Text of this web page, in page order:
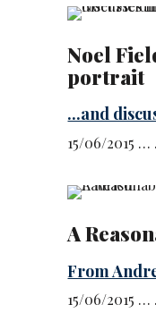
Noel
portrait
...and
15/06/2015 … .
A
From
15/06/2015 … .